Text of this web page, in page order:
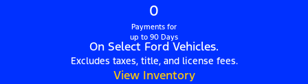
0
Payments for
up to 90 Days
On Select Ford Vehicles.
Excludes taxes, title, and license fees.
View Inventory